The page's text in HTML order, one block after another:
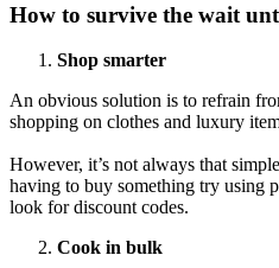
How to survive the wait
Shop smarter
An obvious solution is to refrain
shopping on clothes and luxury
However, it’s not always that
having to buy something try using
look for discount codes.
Cook in bulk